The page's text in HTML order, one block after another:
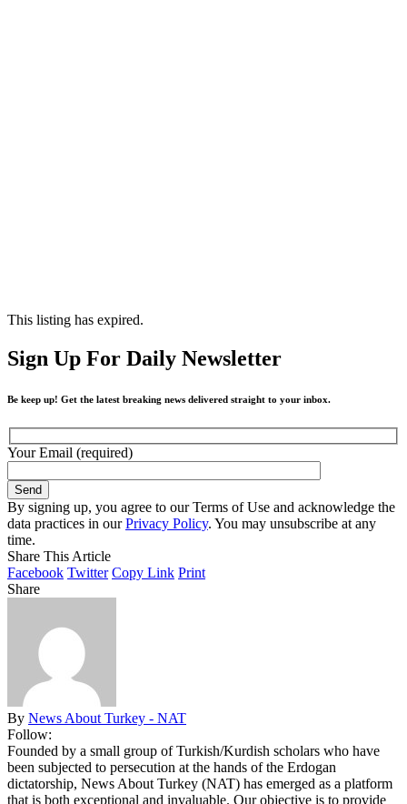
This listing has expired.
Sign Up For Daily Newsletter
Be keep up! Get the latest breaking news delivered straight to your inbox.
Your Email (required)
By signing up, you agree to our Terms of Use and acknowledge the
data practices in ourPrivacy Policy. You may unsubscribe at any
time.
Share This Article
Facebook Twitter Copy Link Print
Share
By News About Turkey - NAT
Follow:
Founded by a small group of Turkish/Kurdish scholars who have
been subjected to persecution at the hands of the Erdogan
dictatorship, News About Turkey (NAT) has emerged as a platform
that is both exceptional and invaluable. Our objective is to provide